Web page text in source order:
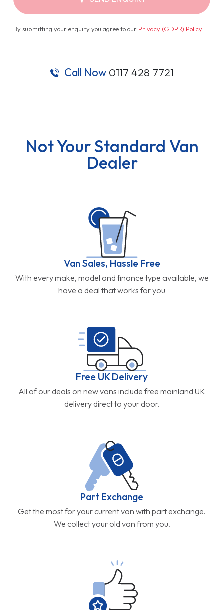
By submitting your enquiry you agree to our Privacy (GDPR) Policy.
Call Now 0117 428 7721
Not Your Standard Van
Dealer
Van Sales, Hassle Free
With every make, model and finance type available, we
have a deal that works for you
Free UK Delivery
All of our deals on new vans include free mainland UK
delivery direct to your door.
Part Exchange
Get the most for your current van with part exchange.
We collect your old van from you.